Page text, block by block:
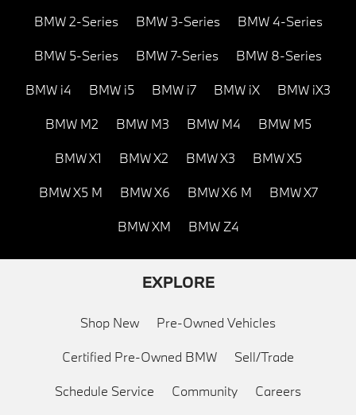
BMW 2-Series BMW 3-Series BMW 4-Series
BMW 5-Series BMW 7-Series BMW 8-Series
BMW i4 BMW i5 BMW i7 BMW iX BMW iX3
BMW M2 BMW M3 BMW M4 BMW M5
BMW X1 BMW X2 BMW X3 BMW X5
BMW X5 M BMW X6 BMW X6 M BMW X7
BMW XM BMW Z4
EXPLORE
Shop New Pre-Owned Vehicles
Certified Pre-Owned BMW Sell/Trade
Schedule Service Community Careers